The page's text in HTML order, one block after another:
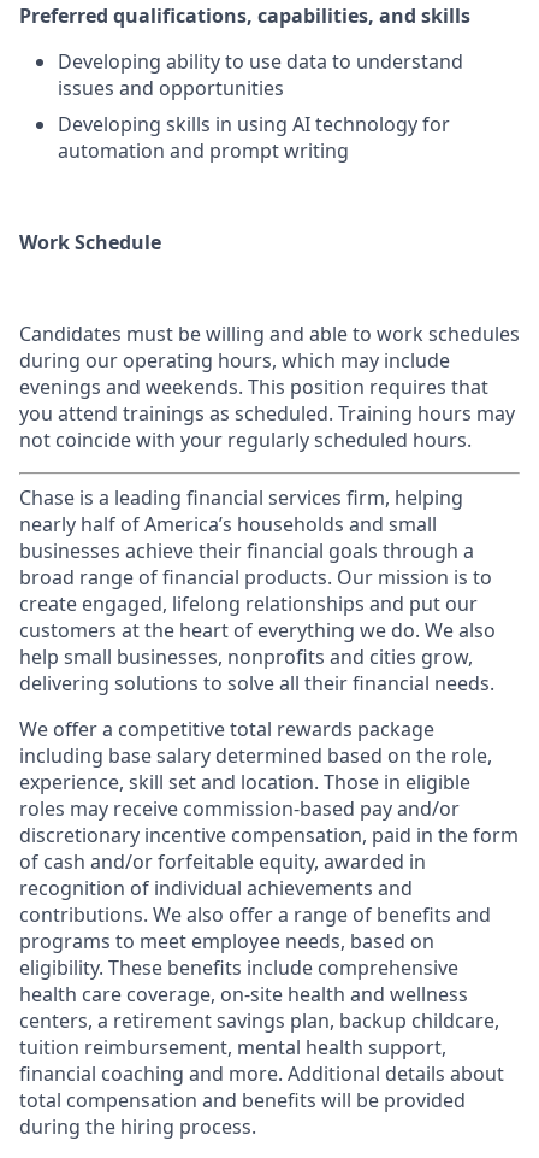
Preferred qualifications, capabilities, and skills
Developing ability to use data to understand
issues and opportunities
Developing skills in using AI technology for
automation and prompt writing
Work Schedule
Candidates must be willing and able to work schedules
during our operating hours, which may include
evenings and weekends. This position requires that
you attend trainings as scheduled. Training hours may
not coincide with your regularly scheduled hours.
Chase is a leading financial services firm, helping
nearly half of America’s households and small
businesses achieve their financial goals through a
broad range of financial products. Our mission is to
create engaged, lifelong relationships and put our
customers at the heart of everything we do. We also
help small businesses, nonprofits and cities grow,
delivering solutions to solve all their financial needs.
We offer a competitive total rewards package
including base salary determined based on the role,
experience, skill set and location. Those in eligible
roles may receive commission-based pay and/or
discretionary incentive compensation, paid in the form
of cash and/or forfeitable equity, awarded in
recognition of individual achievements and
contributions. We also offer a range of benefits and
programs to meet employee needs, based on
eligibility. These benefits include comprehensive
health care coverage, on-site health and wellness
centers, a retirement savings plan, backup childcare,
tuition reimbursement, mental health support,
financial coaching and more. Additional details about
total compensation and benefits will be provided
during the hiring process.